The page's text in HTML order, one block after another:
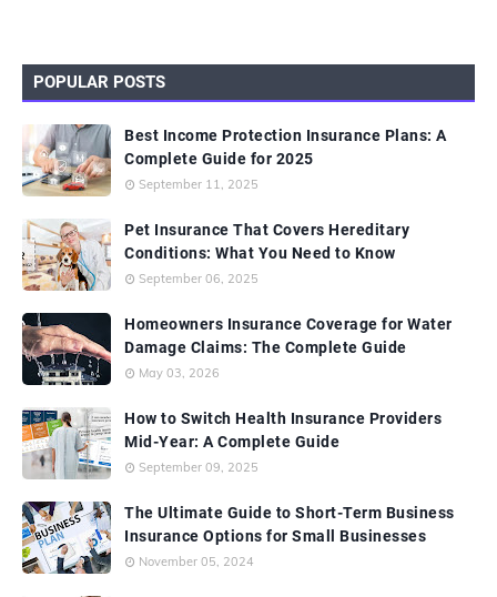
POPULAR POSTS
Best Income Protection Insurance Plans: A
Complete Guide for 2025
September 11, 2025
Pet Insurance That Covers Hereditary
Conditions: What You Need to Know
September 06, 2025
Homeowners Insurance Coverage for Water
Damage Claims: The Complete Guide
May 03, 2026
How to Switch Health Insurance Providers
Mid-Year: A Complete Guide
September 09, 2025
The Ultimate Guide to Short-Term Business
Insurance Options for Small Businesses
November 05, 2024